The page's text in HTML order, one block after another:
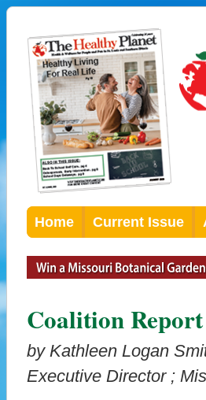
Home Current Issue
Coalition Report
by Kathleen Logan
Executive Director ;